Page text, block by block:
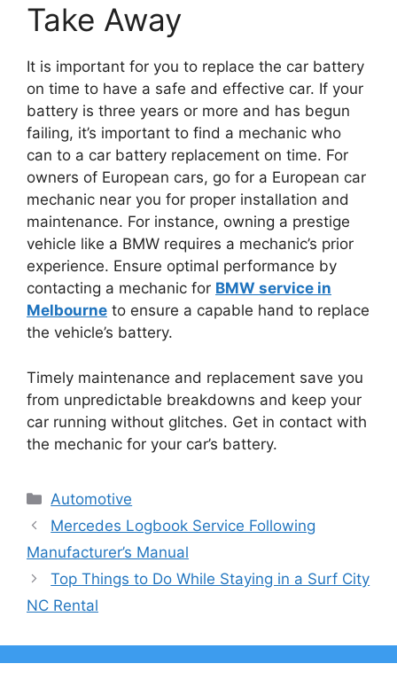
Take Away
It is important for you to replace the car battery
on time to have a safe and effective car. If your
battery is three years or more and has begun
failing, it’s important to find a mechanic who
can to a car battery replacement on time. For
owners of European cars, go for a European car
mechanic near you for proper installation and
maintenance. For instance, owning a prestige
vehicle like a BMW requires a mechanic’s prior
experience. Ensure optimal performance by
contacting a mechanic for BMW service in
Melbourne to ensure a capable hand to replace
the vehicle’s battery.
Timely maintenance and replacement save you
from unpredictable breakdowns and keep your
car running without glitches. Get in contact with
the mechanic for your car’s battery.
Categories
Automotive
Mercedes Logbook Service Following
Manufacturer’s Manual
Top Things to Do While Staying in a Surf City
NC Rental